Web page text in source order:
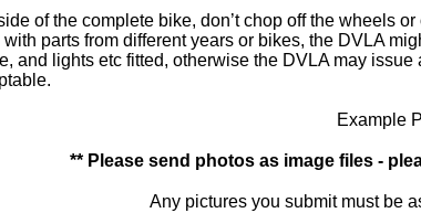
of the complete bike, don’t chop off the wheels
parts from different years or bikes, the DVLA
and lights etc fitted, otherwise the DVLA may
Example
** Please send photos as image files -
Any pictures you submit must be